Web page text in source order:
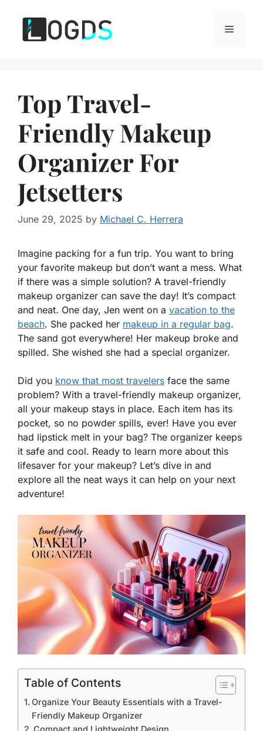
content
Menu
Top Travel-
Friendly Makeup
Organizer For
Jetsetters
June 29, 2025 by Michael C. Herrera
Imagine packing for a fun trip. You want to bring
your favorite makeup but don’t want a mess. What
if there was a simple solution? A travel-friendly
makeup organizer can save the day! It’s compact
and neat. One day, Jen went on a vacation to the
beach. She packed her makeup in a regular bag.
The sand got everywhere! Her makeup broke and
spilled. She wished she had a special organizer.
Did you know that most travelers face the same
problem? With a travel-friendly makeup organizer,
all your makeup stays in place. Each item has its
pocket, so no powder spills, ever! Have you ever
had lipstick melt in your bag? The organizer keeps
it safe and cool. Ready to learn more about this
lifesaver for your makeup? Let’s dive in and
explore all the neat ways it can help on your next
adventure!
Table of Contents
Organize Your Beauty Essentials with a Travel-
Friendly Makeup Organizer
Compact and Lightweight Design